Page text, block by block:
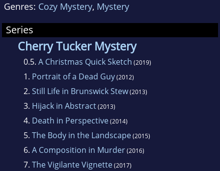
author, a contributor to the 2017 Silver
Falchion Reader’s Choice winner, was the 2015
Georgia Author of the Year finalist, 2012
Daphne du Maurier finalist, 2012 The Emily
finalist, and 2011 Dixie Kane Memorial
winner. Larissa’s family and dog, Biscuit, had
been living in Japan, but once again call
Georgia home.
Genres: Cozy Mystery, Mystery
Series
Cherry Tucker Mystery
0.5. A Christmas Quick Sketch (2019)
1. Portrait of a Dead Guy(2012)
2. Still Life in Brunswick Stew(2013)
3. Hijack in Abstract(2013)
4. Death in Perspective(2014)
5. The Body in the Landscape(2015)
6. A Composition in Murder(2016)
7. The Vigilante Vignette(2017)